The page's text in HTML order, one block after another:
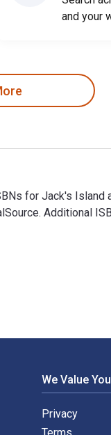
and your
for Jack's Island
Additional
We Value
Privacy